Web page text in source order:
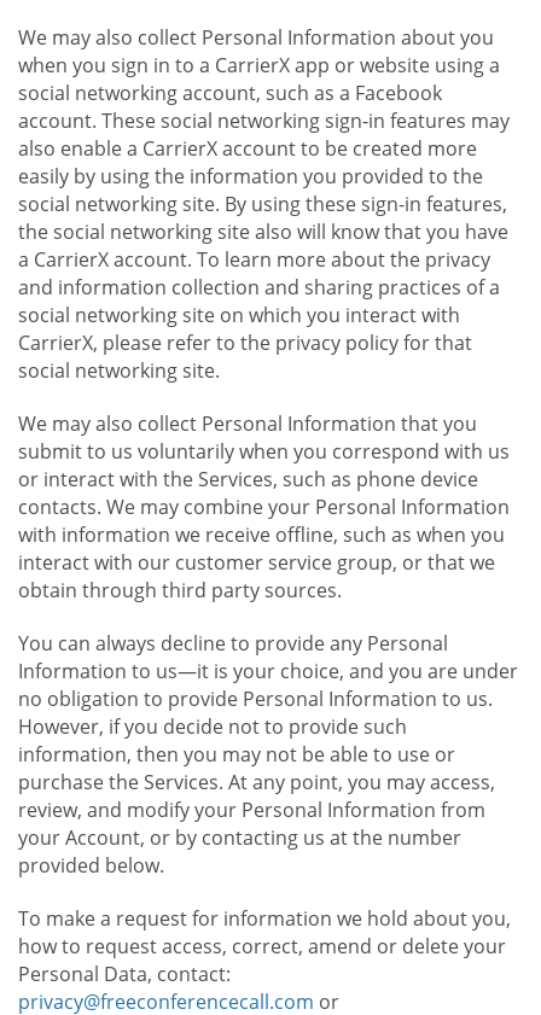
We may also collect Personal Information about you
when you sign in to a CarrierX app or website using a
social networking account, such as a Facebook
account. These social networking sign-in features may
also enable a CarrierX account to be created more
easily by using the information you provided to the
social networking site. By using these sign-in features,
the social networking site also will know that you have
a CarrierX account. To learn more about the privacy
and information collection and sharing practices of a
social networking site on which you interact with
CarrierX, please refer to the privacy policy for that
social networking site.
We may also collect Personal Information that you
submit to us voluntarily when you correspond with us
or interact with the Services, such as phone device
contacts. We may combine your Personal Information
with information we receive offline, such as when you
interact with our customer service group, or that we
obtain through third party sources.
You can always decline to provide any Personal
Information to us—it is your choice, and you are under
no obligation to provide Personal Information to us.
However, if you decide not to provide such
information, then you may not be able to use or
purchase the Services. At any point, you may access,
review, and modify your Personal Information from
your Account, or by contacting us at the number
provided below.
To make a request for information we hold about you,
how to request access, correct, amend or delete your
Personal Data, contact:
privacy@freeconferencecall.com or